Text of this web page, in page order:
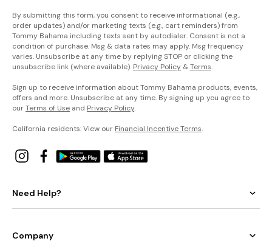
By submitting this form, you consent to receive informational (e.g.,
order updates) and/or marketing texts (e.g., cart reminders) from
Tommy Bahama including texts sent by autodialer. Consent is not a
condition of purchase. Msg & data rates may apply. Msg frequency
varies. Unsubscribe at any time by replying STOP or clicking the
unsubscribe link (where available). Privacy Policy &Terms.
Sign up to receive information about Tommy Bahama products, events,
offers and more. Unsubscribe at any time. By signing up you agree to
ourTerms of Use and Privacy Policy.
California residents: View our Financial Incentive Terms.
Need Help?
Company